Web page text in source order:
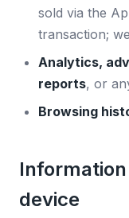
sold via the
transaction;
Analytics,
reports, or
Browsing
device